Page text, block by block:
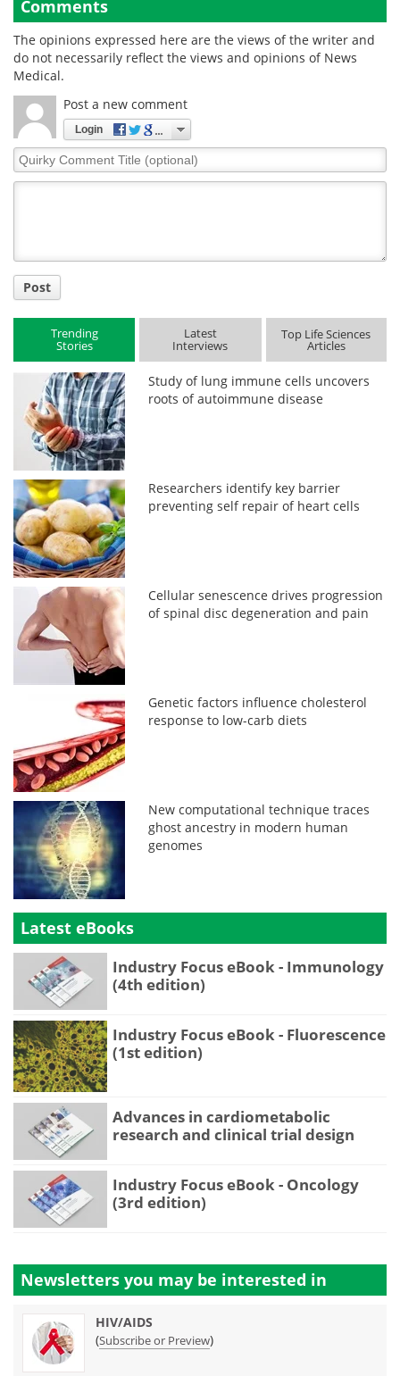
Comments
The opinions expressed here are the views of the writer and
do not necessarily reflect the views and opinions of News
Medical.
Post a new comment
Login
Quirky
Comment
Post
Trending
Stories
Latest
Interviews
Top Life Sciences
Articles
Study of lung immune cells uncovers
roots of autoimmune disease
Researchers identify key barrier
preventing self repair of heart cells
Cellular senescence drives progression
of spinal disc degeneration and pain
Genetic factors influence cholesterol
response to low-carb diets
New computational technique traces
ghost ancestry in modern human
genomes
Latest eBooks
Industry Focus eBook - Immunology
(4th edition)
Industry Focus eBook - Fluorescence
(1st edition)
Advances in cardiometabolic
research and clinical trial design
Industry Focus eBook - Oncology
(3rd edition)
Newsletters you may be interested in
HIV/AIDS
(Subscribe or Preview)